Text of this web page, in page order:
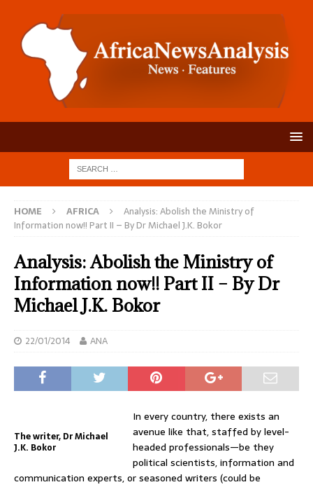
HOME AFRICA
Analysis: Abolish the Ministry of
Information now!! Part II – By Dr Michael J.K. Bokor
Analysis: Abolish the Ministry of
Information now!! Part II – By Dr
Michael J.K. Bokor
22/01/2014 ANA
The writer, Dr Michael
J.K. Bokor
In every country, there exists an
avenue like that, staffed by level-
headed professionals—be they
political scientists, information and
communication experts, or seasoned writers (could be